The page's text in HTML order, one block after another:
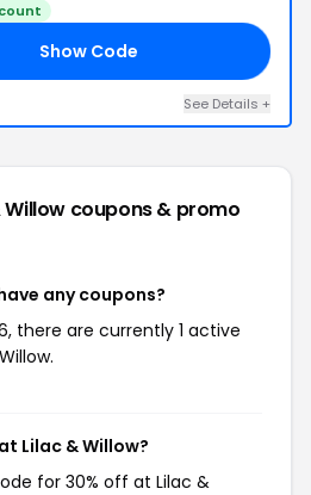
Show Code
See Details +
Willow coupons & promo
any coupons?
there are currently 1 active
Lilac & Willow?
for 30% off at Lilac &